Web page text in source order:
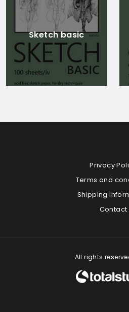
Sketch basic
Privacy
Terms and
Shipping
Contact
All rights